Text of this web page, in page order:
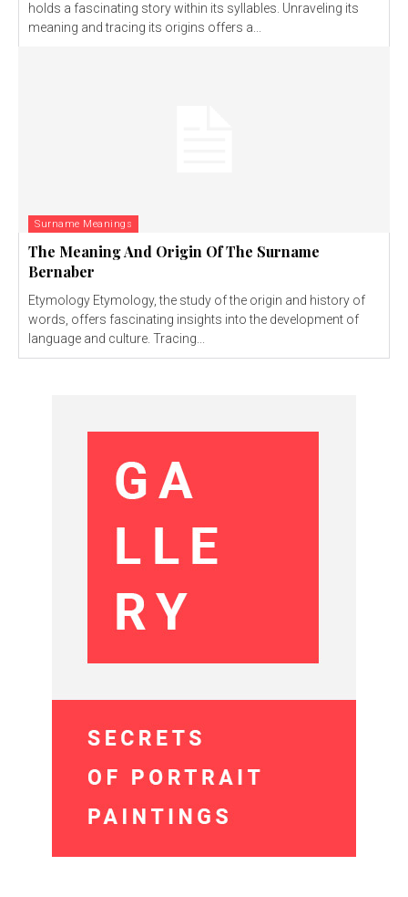
holds a fascinating story within its syllables. Unraveling its
meaning and tracing its origins offers a...
Surname Meanings
The Meaning And Origin Of The Surname
Bernaber
Etymology Etymology, the study of the origin and history of
words, offers fascinating insights into the development of
language and culture. Tracing...